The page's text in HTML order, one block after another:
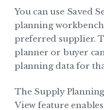
You can use Saved
planning
preferred supplier.
planner or buyer
planning data for
The Supply
View feature